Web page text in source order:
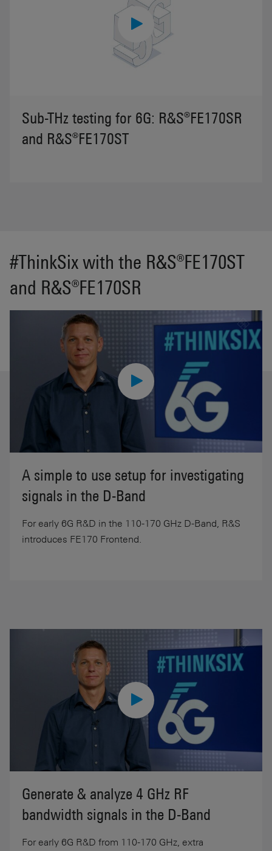
Sub-THz testing for 6G: R&S®FE170SR
and R&S®FE170ST
#ThinkSix with the R&S®FE170ST
and R&S®FE170SR
A simple to use setup for investigating
signals in the D-Band
For early 6G R&D in the 110-170 GHz D-Band, R&S
introduces FE170 Frontend.
Generate & analyze 4 GHz RF
bandwidth signals in the D-Band
For early 6G R&D from 110-170 GHz, extra